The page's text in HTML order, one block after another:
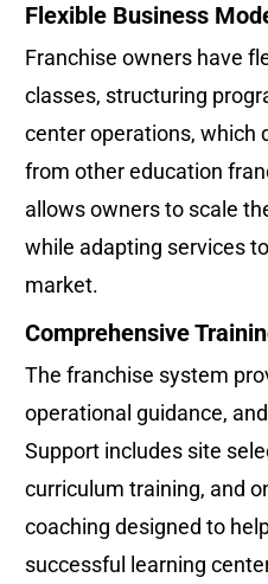
Flexible Business
Franchise owners have
classes, structuring
center operations, which
from other education
allows owners to scale
while adapting services
market.
Comprehensive
The franchise system
operational guidance,
Support includes site
curriculum training, and
coaching designed to
successful learning